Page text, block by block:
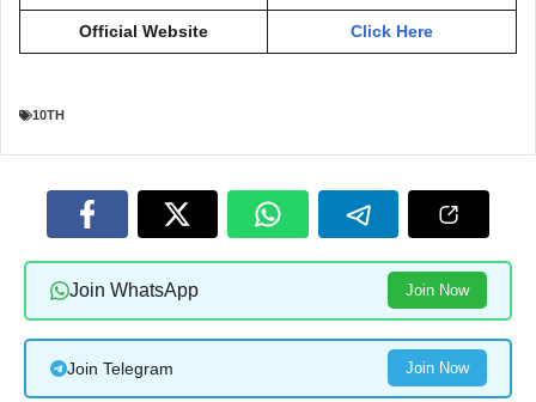
Official Website Click Here
10TH
Join WhatsApp Join Now
Join Telegram Join Now